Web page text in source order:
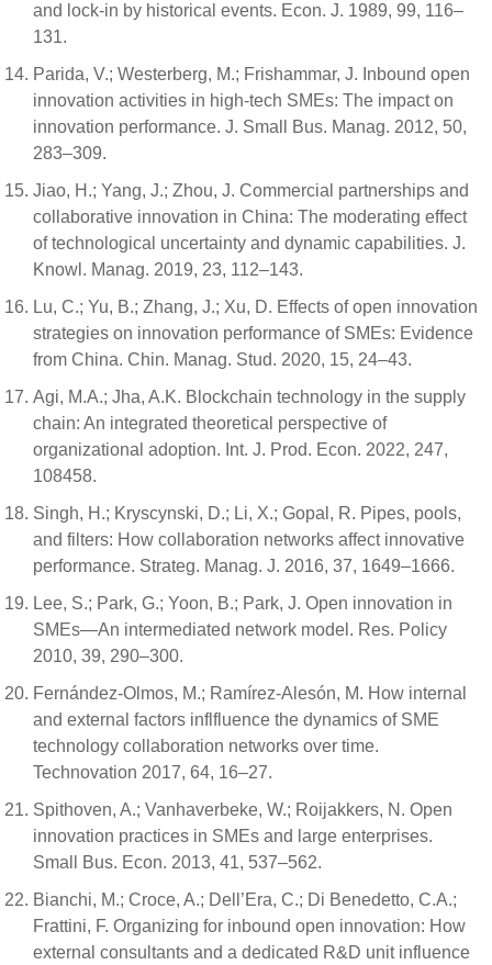
and lock-in by historical events. Econ. J. 1989, 99, 116–
131.
Parida, V.; Westerberg, M.; Frishammar, J. Inbound open
innovation activities in high-tech SMEs: The impact on
innovation performance. J. Small Bus. Manag. 2012, 50,
283–309.
Jiao, H.; Yang, J.; Zhou, J. Commercial partnerships and
collaborative innovation in China: The moderating effect
of technological uncertainty and dynamic capabilities. J.
Knowl. Manag. 2019, 23, 112–143.
Lu, C.; Yu, B.; Zhang, J.; Xu, D. Effects of open innovation
strategies on innovation performance of SMEs: Evidence
from China. Chin. Manag. Stud. 2020, 15, 24–43.
Agi, M.A.; Jha, A.K. Blockchain technology in the supply
chain: An integrated theoretical perspective of
organizational adoption. Int. J. Prod. Econ. 2022, 247,
108458.
Singh, H.; Kryscynski, D.; Li, X.; Gopal, R. Pipes, pools,
and filters: How collaboration networks affect innovative
performance. Strateg. Manag. J. 2016, 37, 1649–1666.
Lee, S.; Park, G.; Yoon, B.; Park, J. Open innovation in
SMEs—An intermediated network model. Res. Policy
2010, 39, 290–300.
Fernández-Olmos, M.; Ramírez-Alesón, M. How internal
and external factors inflfluence the dynamics of SME
technology collaboration networks over time.
Technovation 2017, 64, 16–27.
Spithoven, A.; Vanhaverbeke, W.; Roijakkers, N. Open
innovation practices in SMEs and large enterprises.
Small Bus. Econ. 2013, 41, 537–562.
Bianchi, M.; Croce, A.; Dell’Era, C.; Di Benedetto, C.A.;
Frattini, F. Organizing for inbound open innovation: How
external consultants and a dedicated R&D unit influence